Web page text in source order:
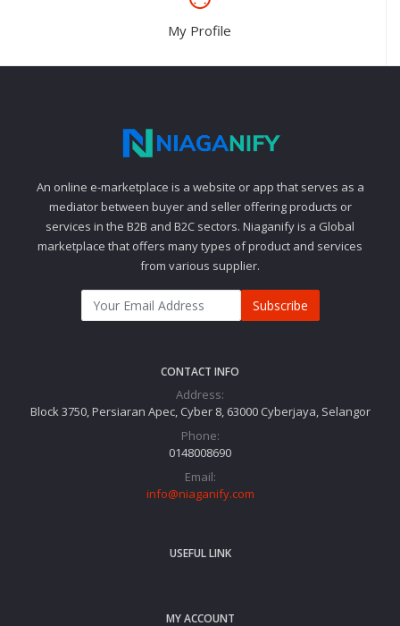
My Profile
An online e-marketplace is a website or app that serves as a
mediator between buyer and seller offering products or
services in the B2B and B2C sectors. Niaganify is a Global
marketplace that offers many types of product and services
from various supplier.
Subscribe
CONTACT INFO
Address:
Block 3750, Persiaran Apec, Cyber 8, 63000 Cyberjaya, Selangor
Phone:
0148008690
Email:
info@niaganify.com
USEFUL LINK
MY ACCOUNT